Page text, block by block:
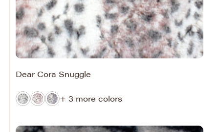
Dear Cora Snuggle
+ 3 more colors